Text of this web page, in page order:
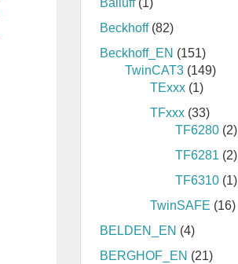
Balluff(1)
Beckhoff(82)
Beckhoff_EN (151)
TwinCAT3 (149)
TExxx (1)
TFxxx (33)
TF6280 (2)
TF6281 (2)
TF6310 (1)
TwinSAFE (16)
BELDEN_EN (4)
BERGHOF_EN (21)